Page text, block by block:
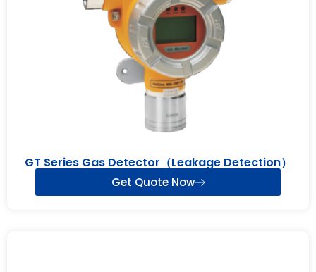
GT Series Gas Detector（Leakage Detection）
Get Quote Now